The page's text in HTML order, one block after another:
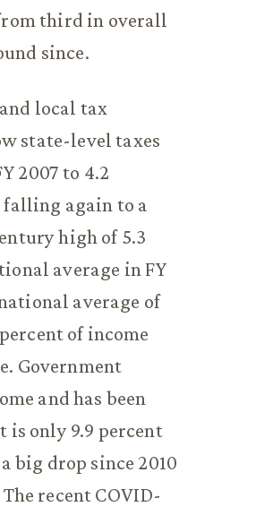
third in overall
since.
local tax
state-level taxes
2007 to 4.2
falling again to a
high of 5.3
average in FY
average of
of income
Government
and has been
is only 9.9 percent
big drop since 2010
recent COVID-